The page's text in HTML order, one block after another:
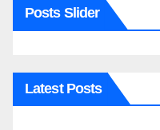
Posts Slider
Latest Posts